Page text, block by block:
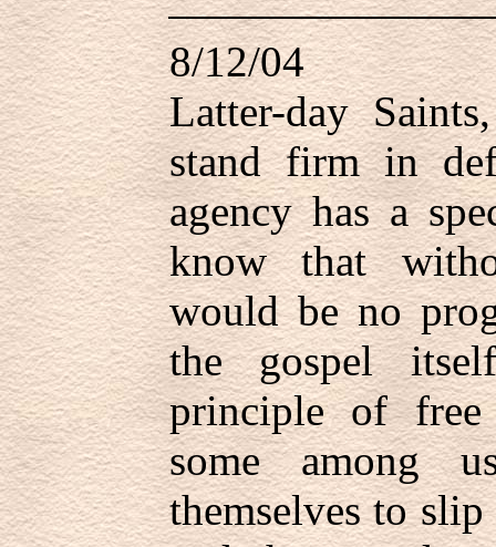
8/12/04
Latter-day
stand firm in
agency has a
know that
would be no
the gospel
principle of free
some among
themselves to